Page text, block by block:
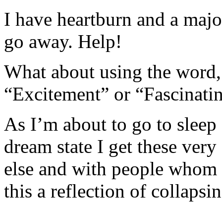
I have heartburn and a
go away. Help!
What about using the
“Excitement” or
As I’m about to go to
dream state I get these
else and with people
this a reflection of